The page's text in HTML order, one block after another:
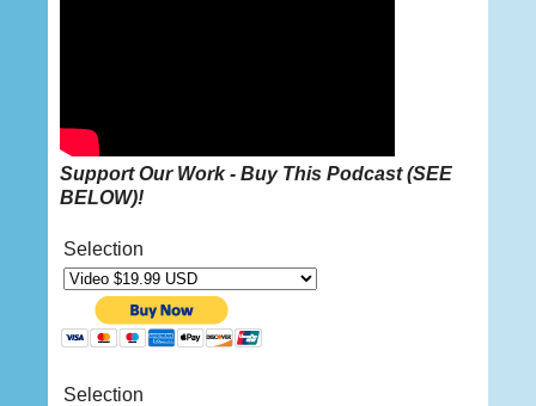
Support Our Work - Buy This Podcast(SEE
BELOW)!
Selection
Selection